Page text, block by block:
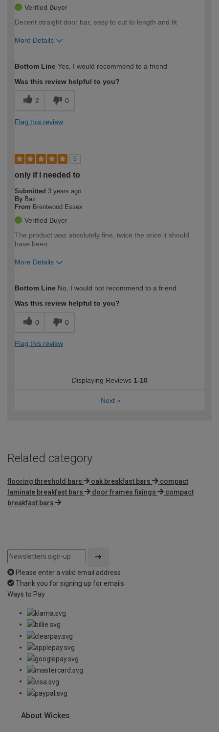
Verified Buyer
Decent straight door bar, easy to cut to length and fit
More Details
expertise?
Bottom Line Yes, I would recommend to a friend
Was this review helpful to you?
2 0
Flag this review
5
only if I needed to
Submitted 3 years ago
By Baz
From Brentwood Essex
Verified Buyer
The product was absolutely fine, twice the price it should
have been
More Details
expertise?
Bottom Line No, I would not recommend to a friend
Was this review helpful to you?
0 0
Flag this review
Displaying Reviews 1-10
Next »
Related category
flooring threshold bars oak breakfast bars
compact
laminate breakfast bars
door frames fixings
compact
breakfast bars
Please enter a valid email address
Thank you for signing up for emails
Ways to Pay
About Wickes